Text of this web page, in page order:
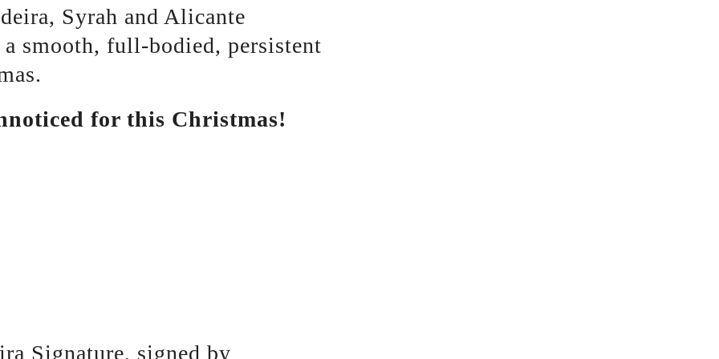
Syrah and Alicante
smooth, full-bodied, persistent
for this Christmas!
Signature, signed by